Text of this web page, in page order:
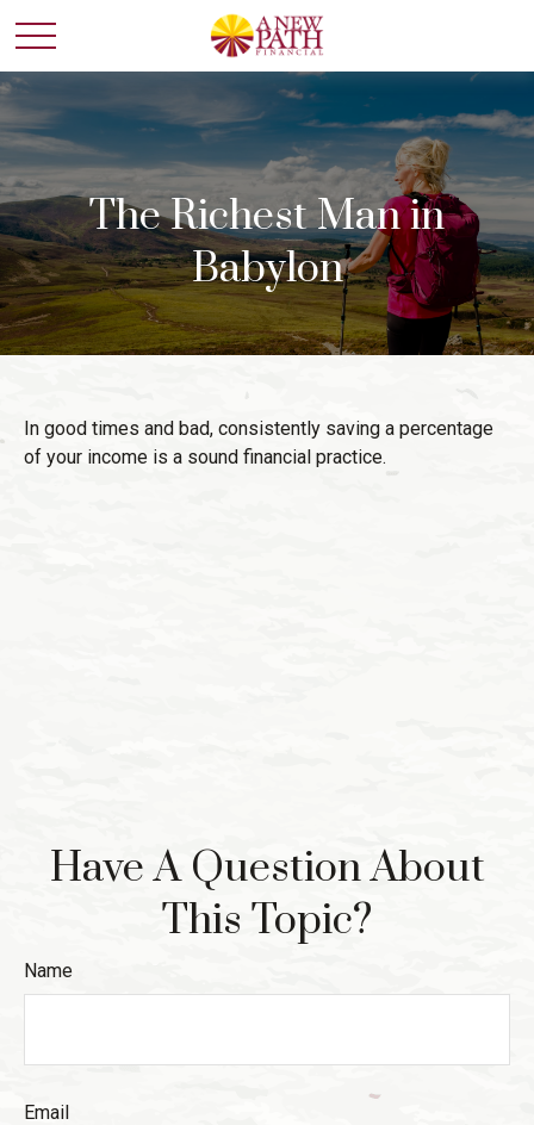
The Richest Man in
Babylon
In good times and bad, consistently saving a percentage
of your income is a sound financial practice.
Have A Question About
This Topic?
Name
Email